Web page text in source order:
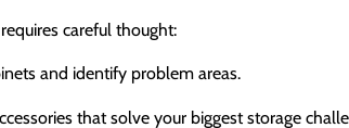
careful thought:
and identify problem areas.
that solve your biggest storage